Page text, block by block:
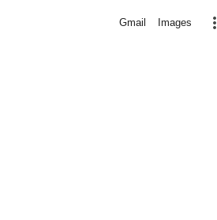
Gmail Images